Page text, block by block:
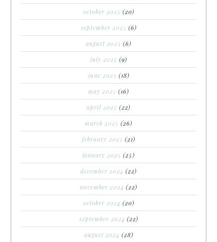
october 2025 (20)
september 2025 (6)
august 2025 (6)
july 2025 (9)
june 2025 (18)
may 2025 (16)
april 2025 (22)
march 2025 (26)
february 2025 (21)
january 2025 (25)
december 2024 (22)
november 2024 (22)
october 2024 (20)
september 2024 (22)
august 2024 (28)